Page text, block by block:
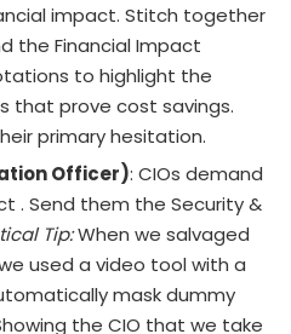
impact. Stitch together
the Financial Impact
to highlight the
that prove cost savings.
primary hesitation.
Officer): CIOs demand
. Send them the Security &
Tip:When we salvaged
used a video tool with a
mask dummy
the CIO that we take